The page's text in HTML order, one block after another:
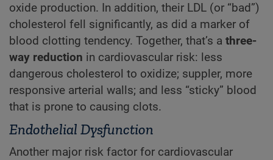
oxide production. In addition, their LDL (or “bad”)
cholesterol fell significantly, as did a marker of
blood clotting tendency. Together, that’s a three-
way reduction in cardiovascular risk: less
dangerous cholesterol to oxidize; suppler, more
responsive arterial walls; and less “sticky” blood
that is prone to causing clots.
Endothelial Dysfunction
Another major risk factor for cardiovascular